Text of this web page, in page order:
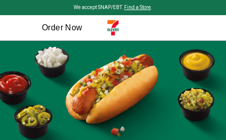
We accept SNAP/EBT. Find a Store
Order Now